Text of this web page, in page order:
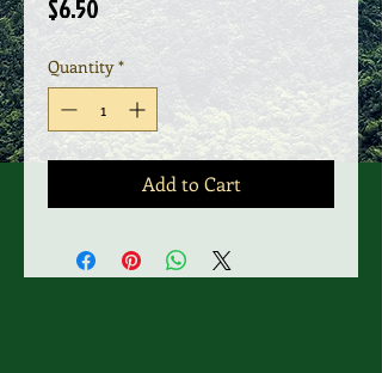
$6.50 Price
Quantity *
Add to Cart